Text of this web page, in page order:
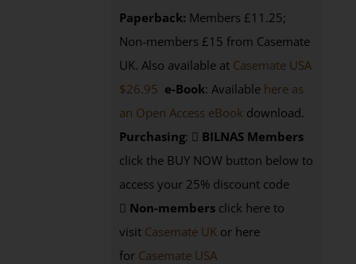
Paperback: Members £11.25;
Non-members £15 from Casemate
UK. Also available at Casemate USA
$26.95 e-Book: Available here as
an Open Access eBook download.
Purchasing:
BILNAS Members
click the BUY NOW button below to
access your 25% discount code
Non-members click here to
visit Casemate UK or here
for Casemate USA